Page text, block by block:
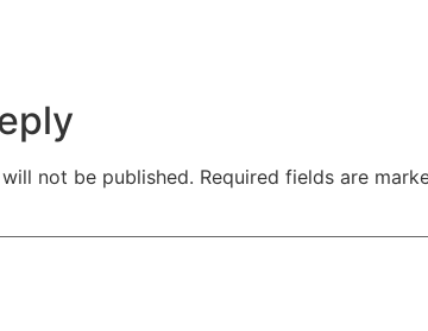
not be published. Required fields are